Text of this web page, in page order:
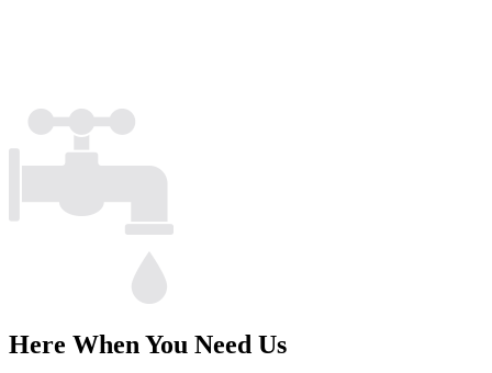
Here When You Need Us